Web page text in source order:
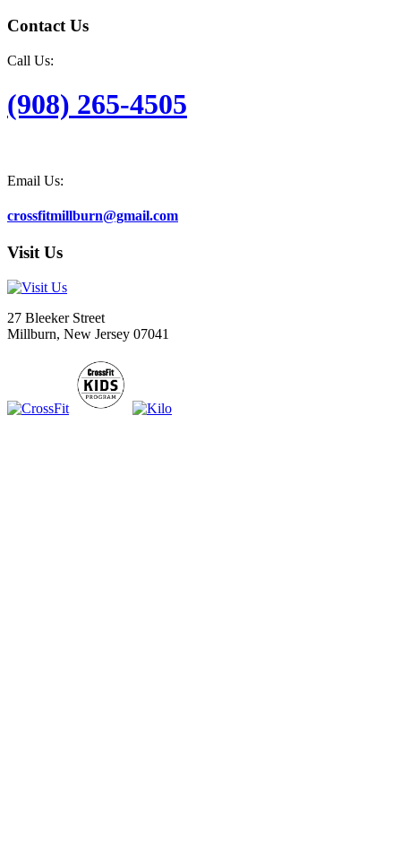
Contact Us
Call Us:
(908) 265-4505
Email Us:
crossfitmillburn@gmail.com
Visit Us
27 Bleeker Street
Millburn, New Jersey 07041